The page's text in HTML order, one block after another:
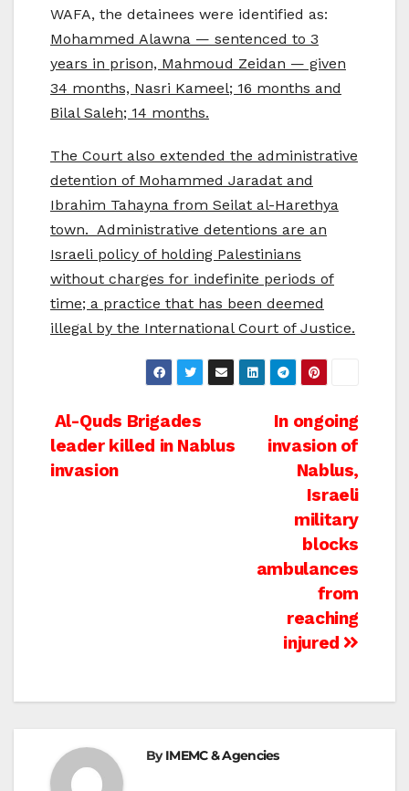
WAFA, the detainees were identified as:
Mohammed Alawna — sentenced to 3
years in prison, Mahmoud Zeidan — given
34 months, Nasri Kameel; 16 months and
Bilal Saleh; 14 months.
The Court also extended the administrative
detention of Mohammed Jaradat and
Ibrahim Tahayna from Seilat al-Harethya
town. Administrative detentions are an
Israeli policy of holding Palestinians
without charges for indefinite periods of
time; a practice that has been deemed
illegal by the International Court of Justice.
Post
navigation
In ongoing
invasion of
Nablus,
Israeli
military
blocks
ambulances
from
reaching
injured
Al-Quds Brigades
leader killed in Nablus
invasion
ByIMEMC & Agencies